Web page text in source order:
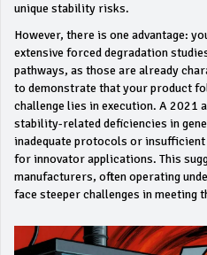
unique stability risks.
However, there is one advantage:
extensive forced degradation
pathways, as those are already
to demonstrate that your product
challenge lies in execution. A 2021
stability-related deficiencies in
inadequate protocols or
for innovator applications. This
manufacturers, often operating
face steeper challenges in meeting